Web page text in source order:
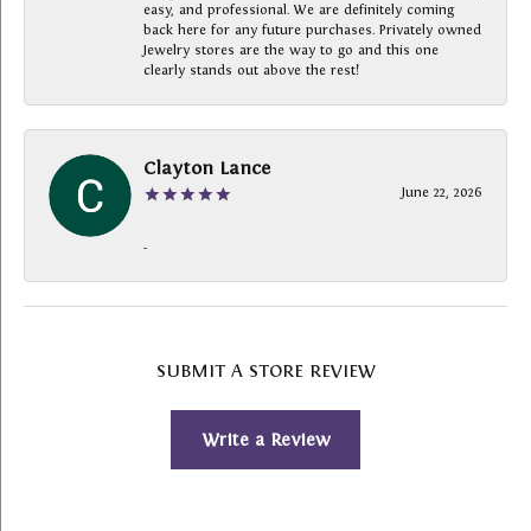
easy, and professional. We are definitely coming
back here for any future purchases. Privately owned
Jewelry stores are the way to go and this one
clearly stands out above the rest!
Clayton Lance
June 22, 2026
-
SUBMIT A STORE REVIEW
Write a Review